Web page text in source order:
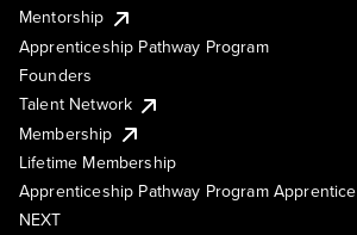
Mentorship
Apprenticeship Pathway Program
Founders
Talent Network
Membership
Lifetime Membership
Apprenticeship Pathway Program Apprentice
NEXT